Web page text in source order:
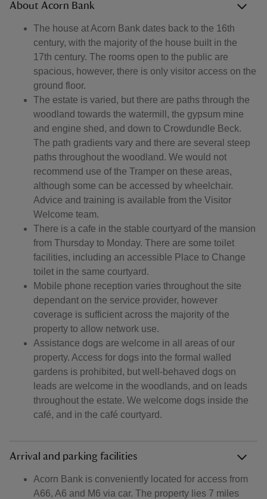
About Acorn Bank
The house at Acorn Bank dates back to the 16th
century, with the majority of the house built in the
17th century. The rooms open to the public are
spacious, however, there is only visitor access on the
ground floor.
The estate is varied, but there are paths through the
woodland towards the watermill, the gypsum mine
and engine shed, and down to Crowdundle Beck.
The path gradients vary and there are several steep
paths throughout the woodland. We would not
recommend use of the Tramper on these areas,
although some can be accessed by wheelchair.
Advice and training is available from the Visitor
Welcome team.
There is a cafe in the stable courtyard of the mansion
from Thursday to Monday. There are some toilet
facilities, including an accessible Place to Change
toilet in the same courtyard.
Mobile phone reception varies throughout the site
dependant on the service provider, however
coverage is sufficient across the majority of the
property to allow network use.
Assistance dogs are welcome in all areas of our
property. Access for dogs into the formal walled
gardens is prohibited, but well-behaved dogs on
leads are welcome in the woodlands, and on leads
throughout the estate. We welcome dogs inside the
café, and in the café courtyard.
Arrival and parking facilities
Acorn Bank is conveniently located for access from
A66, A6 and M6 via car. The property lies 7 miles